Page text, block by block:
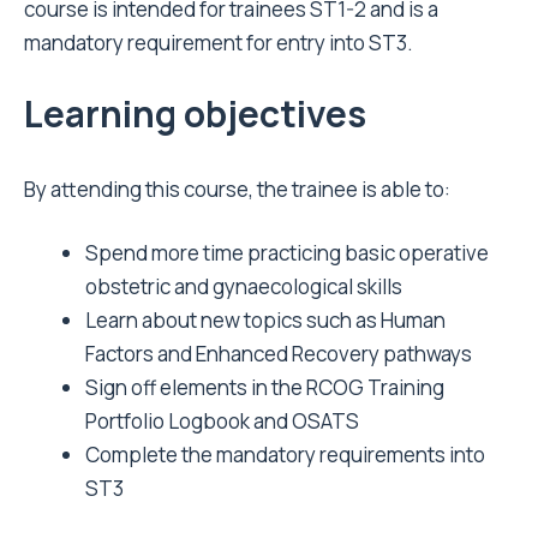
course is intended for trainees ST1-2 and is a
mandatory requirement for entry into ST3.
Learning objectives
By attending this course, the trainee is able to:
Spend more time practicing basic operative
obstetric and gynaecological skills
Learn about new topics such as Human
Factors and Enhanced Recovery pathways
Sign off elements in the RCOG Training
Portfolio Logbook and OSATS
Complete the mandatory requirements into
ST3